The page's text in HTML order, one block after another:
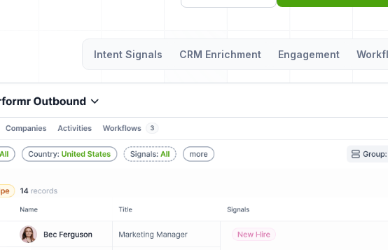
Intent Signals CRM Enrichment Engagement